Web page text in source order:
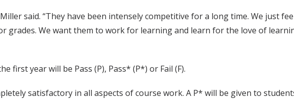
said. “They have been intensely competitive for a long time. We just
grades. We want them to work for learning and learn for the love of
first year will be Pass (P), Pass* (P*) or Fail (F).
satisfactory in all aspects of course work. A P* will be given to